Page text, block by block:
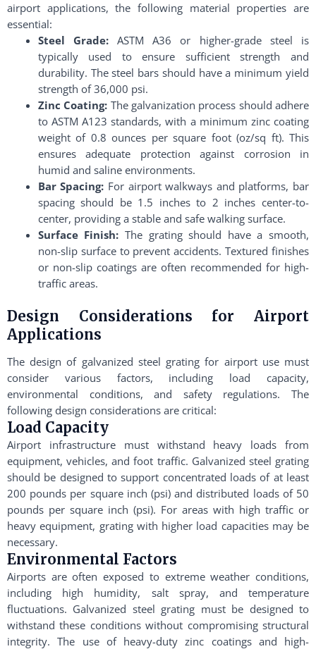
airport applications, the following material properties are
essential:
Steel Grade:ASTM A36 or higher-grade steel is
typically used to ensure sufficient strength and
durability. The steel bars should have a minimum yield
strength of 36,000 psi.
Zinc Coating: The galvanization process should adhere
to ASTM A123 standards, with a minimum zinc coating
weight of 0.8 ounces per square foot (oz/sq ft). This
ensures adequate protection against corrosion in
humid and saline environments.
Bar Spacing: For airport walkways and platforms, bar
spacing should be 1.5 inches to 2 inches center-to-
center, providing a stable and safe walking surface.
Surface Finish: The grating should have a smooth,
non-slip surface to prevent accidents. Textured finishes
or non-slip coatings are often recommended for high-
traffic areas.
Design Considerations for Airport
Applications
The design of galvanized steel grating for airport use must
consider various factors, including load capacity,
environmental conditions, and safety regulations. The
following design considerations are critical:
Load Capacity
Airport infrastructure must withstand heavy loads from
equipment, vehicles, and foot traffic. Galvanized steel grating
should be designed to support concentrated loads of at least
200 pounds per square inch (psi) and distributed loads of 50
pounds per square inch (psi). For areas with high traffic or
heavy equipment, grating with higher load capacities may be
necessary.
Environmental Factors
Airports are often exposed to extreme weather conditions,
including high humidity, salt spray, and temperature
fluctuations. Galvanized steel grating must be designed to
withstand these conditions without compromising structural
integrity. The use of heavy-duty zinc coatings and high-